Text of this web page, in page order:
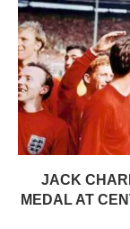
JACK
MEDAL AT